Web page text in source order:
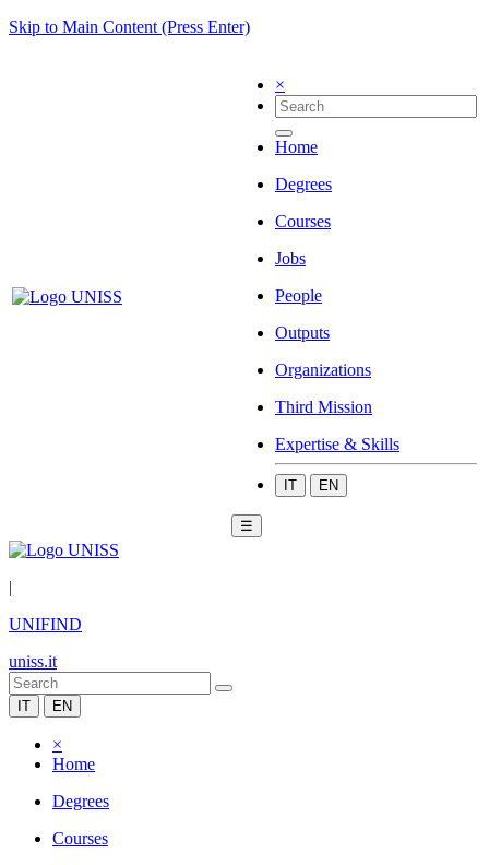
Skip to Main Content (Press Enter)
×
Home
Degrees
Courses
Jobs
People
Outputs
Organizations
Third Mission
Expertise & Skills
IT EN
☰
|
UNIFIND
uniss.it
IT EN
×
Home
Degrees
Courses